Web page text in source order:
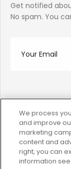
Get notified
No spam. You
Instagram
Copyright ©
SUNSET is a
We process
and improve
marketing
content and
right, you can
information